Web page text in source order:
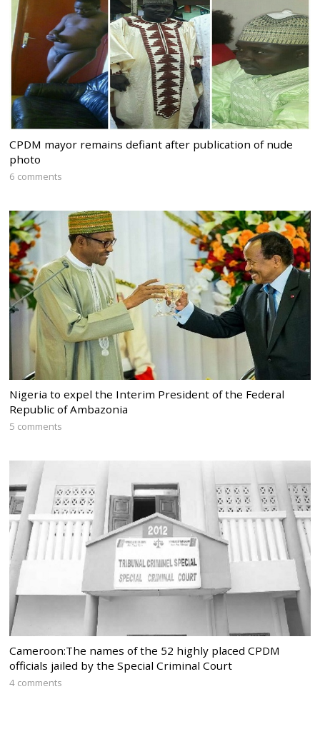
CPDM mayor remains defiant after publication of nude
photo
6 comments
Nigeria to expel the Interim President of the Federal
Republic of Ambazonia
5 comments
Cameroon:The names of the 52 highly placed CPDM
officials jailed by the Special Criminal Court
4 comments